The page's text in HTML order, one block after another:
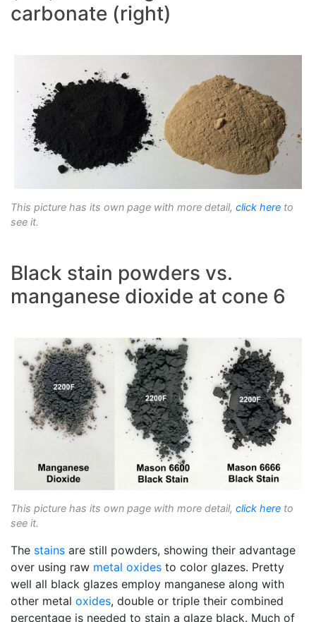
carbonate (right)
This picture has its own page with more detail, click here to
see it.
Black stain powders vs.
manganese dioxide at cone 6
This picture has its own page with more detail, click here to
see it.
The stains are still powders, showing their advantage
over using raw metal oxides to color glazes. Pretty
well all black glazes employ manganese along with
other metal oxides, double or triple their combined
percentage is needed to stain a glaze black. Much of